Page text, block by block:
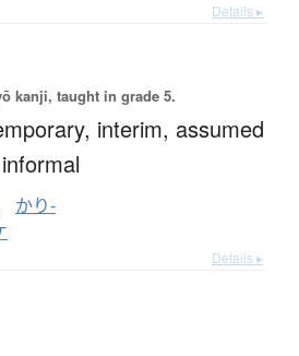
Details ▸
kanji, taught in grade 5.
interim, assumed
informal
かり-
Details ▸